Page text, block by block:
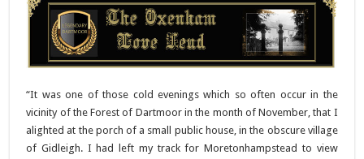
“It was one of those cold evenings which so often occur in the
vicinity of the Forest of Dartmoor in the month of November, that I
alighted at the porch of a small public house, in the obscure village
of Gidleigh. I had left my track for Moretonhampstead to view